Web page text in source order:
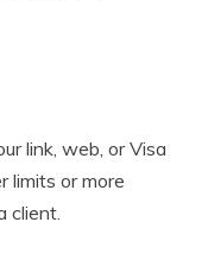
link, web, or Visa
limits or more
client.